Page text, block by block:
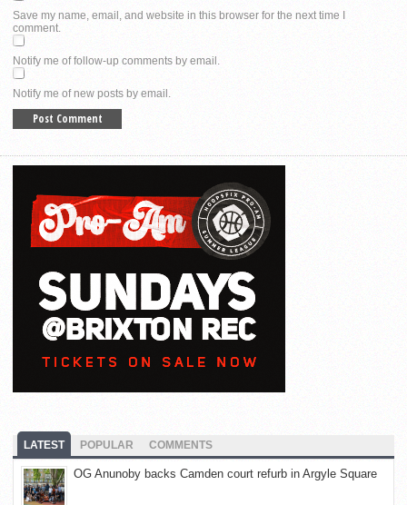
Save my name, email, and website in this browser for the next time I
comment.
Notify me of follow-up comments by email.
Notify me of new posts by email.
LATEST POPULAR COMMENTS
OG Anunoby backs Camden court refurb in Argyle Square